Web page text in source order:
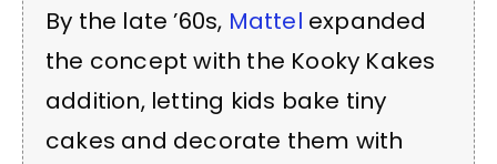
By the late ’60s, Mattel expanded
the concept with the Kooky Kakes
addition, letting kids bake tiny
cakes and decorate them with